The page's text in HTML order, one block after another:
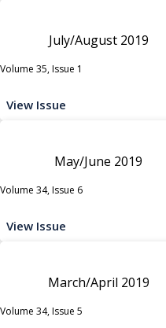
July/August 2019
Volume 35, Issue 1
View Issue
May/June 2019
Volume 34, Issue 6
View Issue
March/April 2019
Volume 34, Issue 5